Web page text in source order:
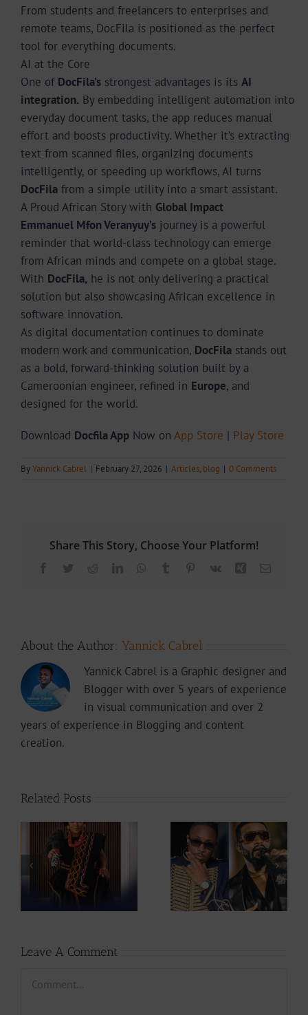
From students and freelancers to enterprises and
remote teams, DocFila is positioned as the perfect
tool for everything documents.
AI at the Core
One of DocFila’sstrongest advantages is its AI
integration. By embedding intelligent automation into
everyday document tasks, the app reduces manual
effort and boosts productivity. Whether it’s extracting
text from scanned files, organizing documents
intelligently, or speeding up workflows, AI turns
DocFilafrom a simple utility into a smart assistant.
A Proud African Story with Global Impact
Emmanuel Mfon Veranyuy’sjourney is a powerful
reminder that world-class technology can emerge
from African minds and compete on a global stage.
With DocFila,he is not only delivering a practical
solution but also showcasing African excellence in
software innovation.
As digital documentation continues to dominate
modern work and communication, DocFilastands out
as a bold, forward-thinking solution built by a
Cameroonian engineer, refined in Europe, and
designed for the world.
Download Docfila AppNow on App Store | Play Store
ByYannick Cabrel | February 27, 2026 | Articles, blog | 0 Comments
Share This Story, Choose Your Platform!
Facebook
TwitterRedditLinkedInWhatsApp
Tumblr Pinterest
Vk Xing Email
About the Author: Yannick Cabrel
Yannick Cabrel is a Graphic designer and
Blogger with over 5 years of experience
in visual communication and over 2
years of experience in Blogging and content
creation.
Related Posts
Why did Fally
Ipupa show so
much love to
Stanley Enow in
Paris?
Is The Mboko
Legacy Safe In
Mic Monsta’s
Hands ?
Leave A Comment
Comment